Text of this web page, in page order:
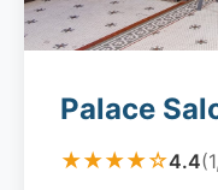
Palace
★★★★☆4.4